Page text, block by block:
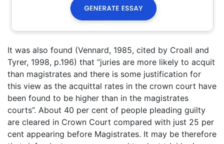
It was also found (Vennard, 1985, cited by Croall and
Tyrer, 1998, p.196) that “juries are more likely to acquit
than magistrates and there is some justification for
this view as the acquittal rates in the crown court have
been found to be higher than in the magistrates
courts”. About 40 per cent of people pleading guilty
are cleared in Crown Court compared with just 25 per
cent appearing before Magistrates. It may be therefore